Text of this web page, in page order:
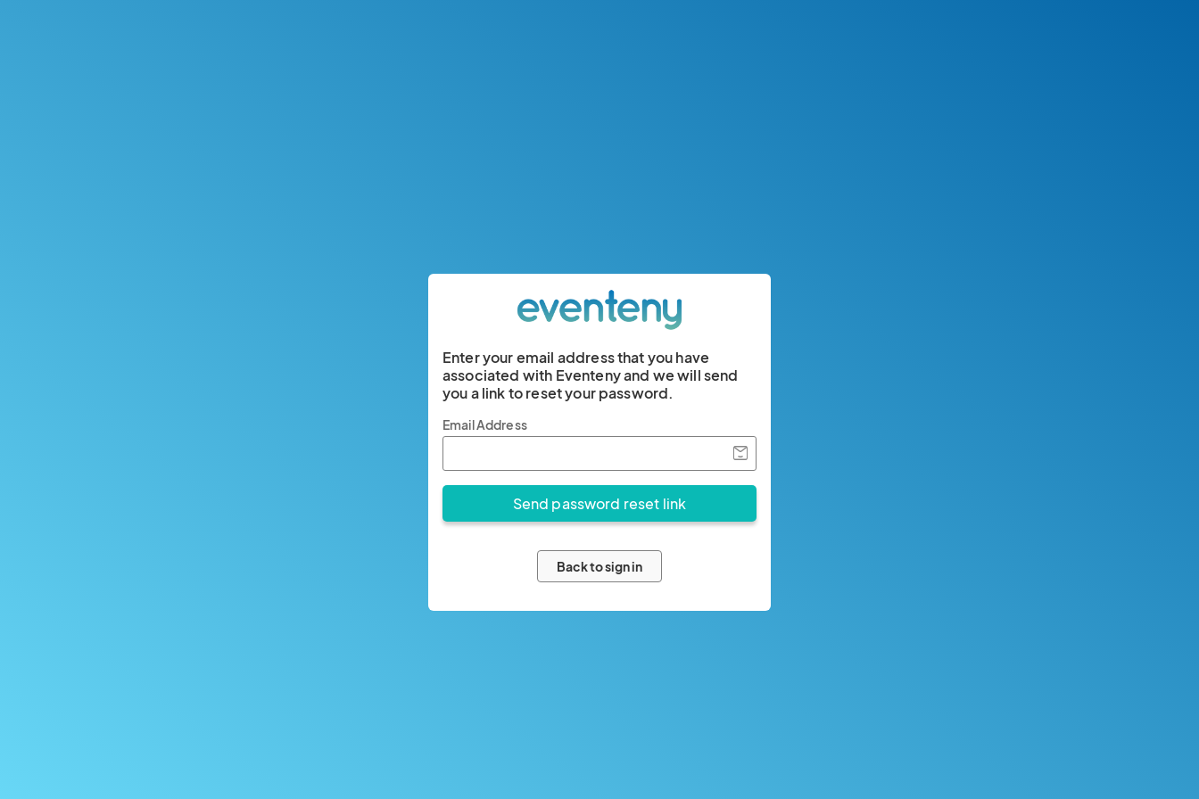
Enter your email address that you have
associated with Eventeny and we will send
you a link to reset your password.
Email Address
Back to sign in